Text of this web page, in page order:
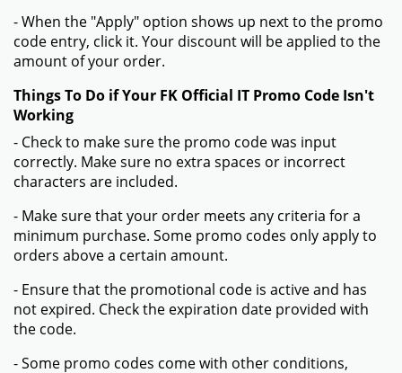
- When the "Apply" option shows up next to the promo
code entry, click it. Your discount will be applied to the
amount of your order.
Things To Do if Your FK Official IT Promo Code Isn't
Working
- Check to make sure the promo code was input
correctly. Make sure no extra spaces or incorrect
characters are included.
- Make sure that your order meets any criteria for a
minimum purchase. Some promo codes only apply to
orders above a certain amount.
- Ensure that the promotional code is active and has
not expired. Check the expiration date provided with
the code.
- Some promo codes come with other conditions,